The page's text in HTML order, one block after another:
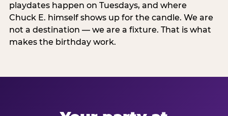
playdates happen on Tuesdays, and where
Chuck E. himself shows up for the candle. We are
not a destination — we are a fixture. That is what
makes the birthday work.